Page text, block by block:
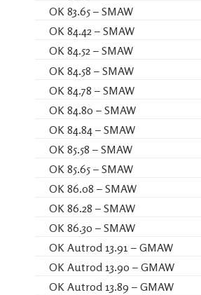
OK 83.65 – SMAW
OK 84.42 – SMAW
OK 84.52 – SMAW
OK 84.58 – SMAW
OK 84.78 – SMAW
OK 84.80 – SMAW
OK 84.84 – SMAW
OK 85.58 – SMAW
OK 85.65 – SMAW
OK 86.08 – SMAW
OK 86.28 – SMAW
OK 86.30 – SMAW
OK Autrod 13.91 – GMAW
OK Autrod 13.90 – GMAW
OK Autrod 13.89 – GMAW